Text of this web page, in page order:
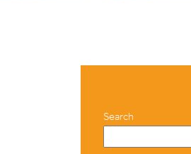
Search